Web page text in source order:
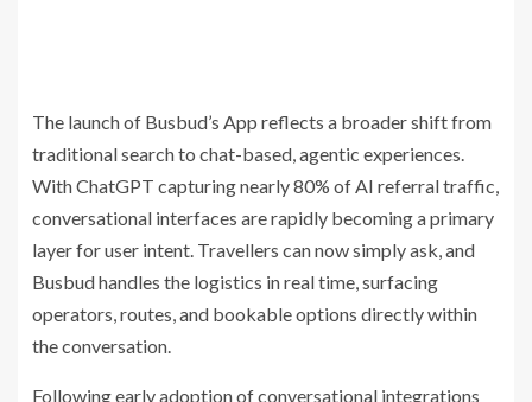
The launch of Busbud’s App reflects a broader shift from
traditional search to chat-based, agentic experiences.
With ChatGPT capturing nearly 80% of AI referral traffic,
conversational interfaces are rapidly becoming a primary
layer for user intent. Travellers can now simply ask, and
Busbud handles the logistics in real time, surfacing
operators, routes, and bookable options directly within
the conversation.
Following early adoption of conversational integrations